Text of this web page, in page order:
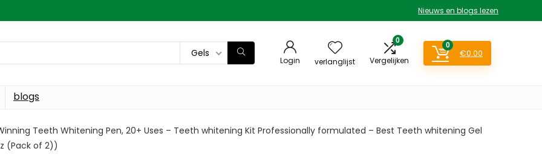
Nieuws en blogs lezen
Gels
Login verlanglijst
0
Vergelijken
0
€0.00
blogs
Teeth Whitening Pen, 20+ Uses – Teeth whitening Kit Professionally formulated – Best Teeth whitening Gel
(Pack of 2))